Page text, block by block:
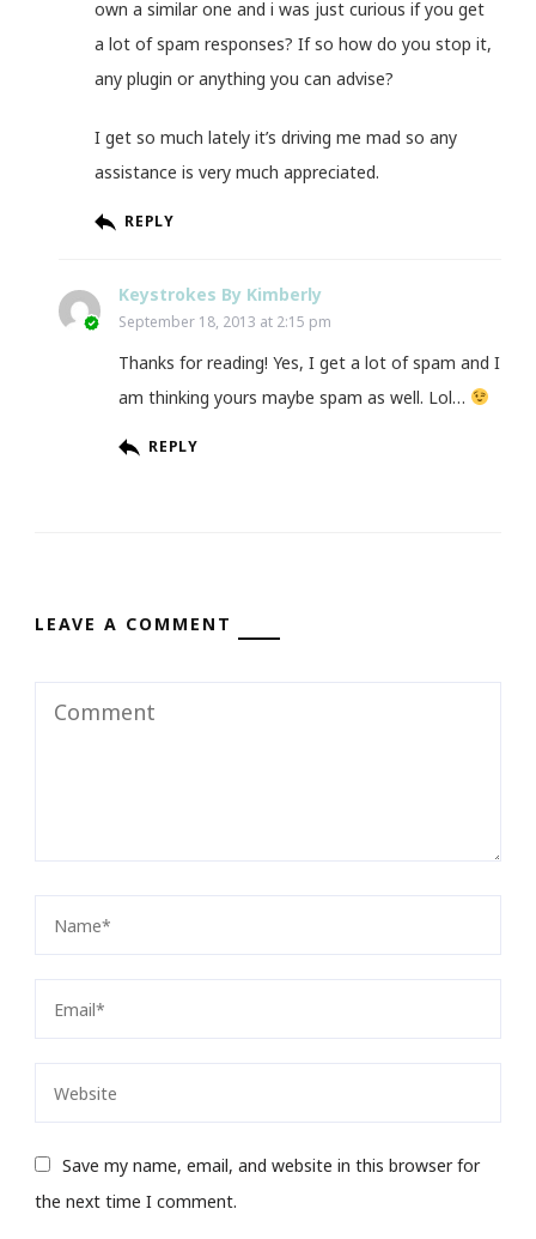
own a similar one and i was just curious if you get
a lot of spam responses? If so how do you stop it,
any plugin or anything you can advise?
I get so much lately it’s driving me mad so any
assistance is very much appreciated.
REPLY
Keystrokes By Kimberly
September 18, 2013 at 2:15 pm
Thanks for reading! Yes, I get a lot of spam and I
am thinking yours maybe spam as well. Lol…
REPLY
LEAVE A COMMENT
Save my name, email, and website in this browser for
the next time I comment.